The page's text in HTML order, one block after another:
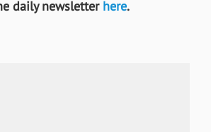
daily newsletter here.